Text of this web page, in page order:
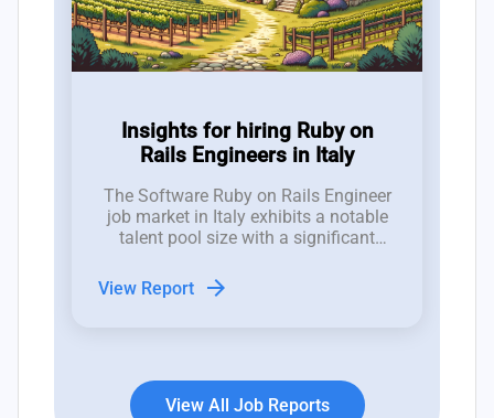
Insights for hiring Ruby on
Rails Engineers in Italy
The Software Ruby on Rails Engineer
job market in Italy exhibits a notable
talent pool size with a significant
indicate a fluctuating landscape with
11 new positions emerging,
View Report arrow_forward
View All Job Reports